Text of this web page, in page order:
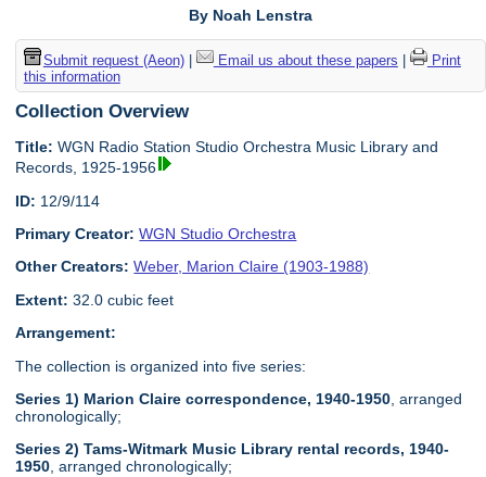
By Noah Lenstra
Submit request (Aeon)| Email us about these papers
Print
this information
Collection Overview
Title: WGN Radio Station Studio Orchestra Music Library and
Records, 1925-1956
ID: 12/9/114
Primary Creator: WGN Studio Orchestra
Other Creators: Weber, Marion Claire (1903-1988)
Extent: 32.0 cubic feet
Arrangement:
The collection is organized into five series:
Series 1) Marion Claire correspondence, 1940-1950 , arranged
chronologically;
Series 2) Tams-Witmark Music Library rental records, 1940-
1950, arranged chronologically;